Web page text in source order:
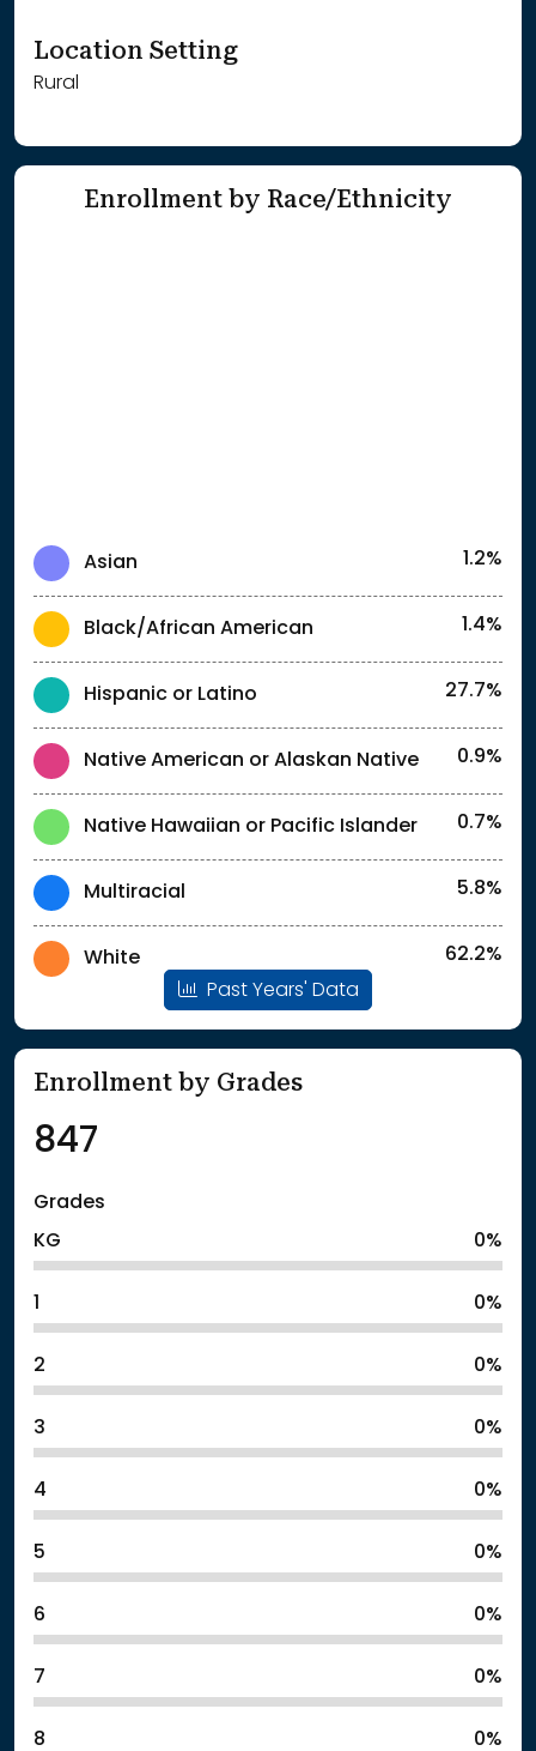
Location Setting
Rural
Enrollment by Race/Ethnicity
Asian 1.2%
Black/African American 1.4%
Hispanic or Latino 27.7%
Native American or Alaskan Native 0.9%
Native Hawaiian or Pacific Islander 0.7%
Multiracial 5.8%
White
62.2%
Past Years' Data
Enrollment by Grades
847
Grades
KG
0%
1 0%
2 0%
3 0%
4 0%
5 0%
6 0%
7 0%
8 0%